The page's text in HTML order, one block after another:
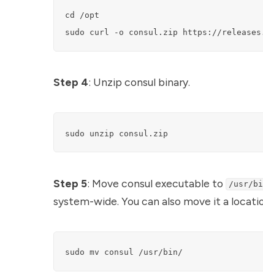
cd /opt
sudo curl -o consul.zip https://
Step 4: Unzip consul binary.
sudo unzip consul.zip
Step 5: Move consul executable to /usr/
system-wide. You can also move it a
sudo mv consul /usr/bin/